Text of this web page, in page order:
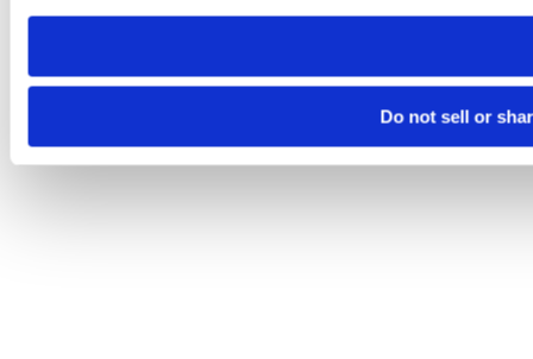
need to be set again.
Do not sell or